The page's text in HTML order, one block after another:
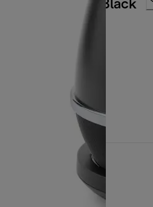
Kettle Sunset Black